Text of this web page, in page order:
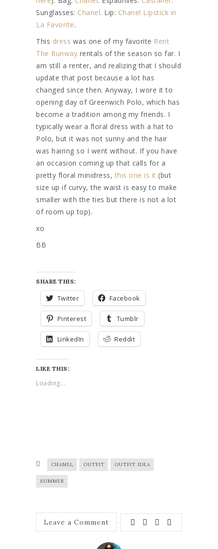
Sunglasses: Chanel. Lip: Chanel Lipstick in
La Favorite.
This dress was one of my favorite Rent
The Runway rentals of the season so far. I
am still a renter, and realizing that I should
update that post because a lot has
changed since then. Anyway, I wore it to
opening day of Greenwich Polo, which has
become a tradition among my friends. I
typically wear a floral dress with a hat to
Polo, but it was not sunny and the hair
was hairing so I went without. If you have
an occasion coming up that calls for a
pretty floral minidress, this one is it (but
size up if curvy, the waist is easy to make
smaller with the ties but there is not a lot
of room up top).
xo
BB
SHARE THIS:
Twitter Facebook
Pinterest Tumblr
LinkedIn Reddit
LIKE THIS:
Loading...
CHANEL OUTFIT OUTFIT IDEA
SUMMER
Leave a Comment